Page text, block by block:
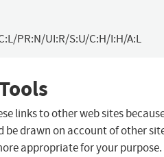
PR:N/UI:R/S:U/C:H/I:H/A:L
links to other web sites
drawn on account of other
appropriate for your purpose.